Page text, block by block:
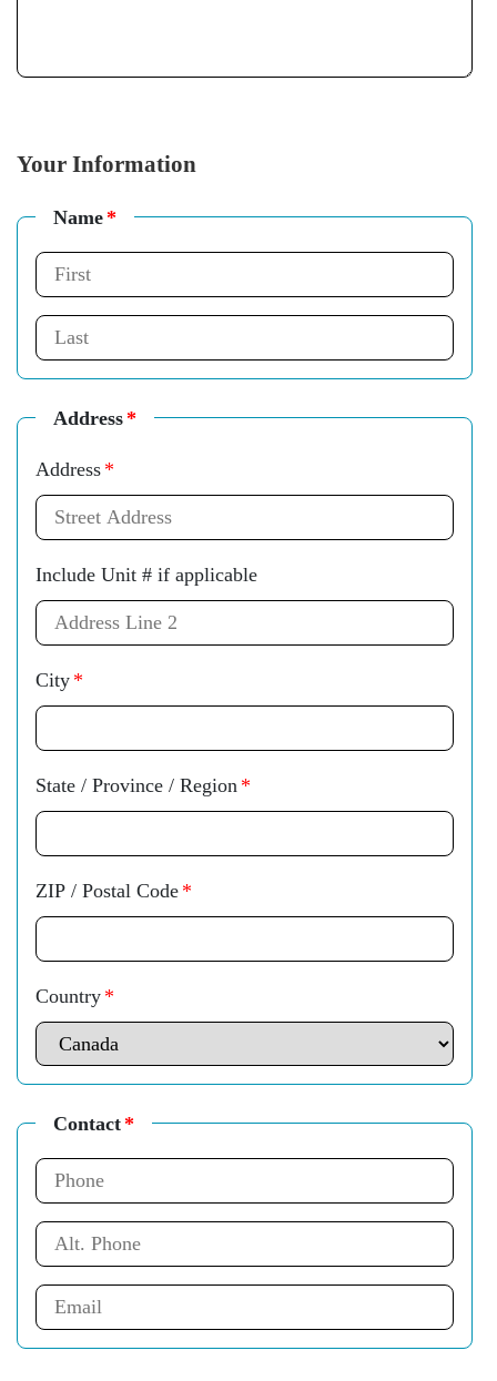
Your Information
Name *
Address *
Address *
Include Unit # if applicable
City *
State / Province / Region *
ZIP / Postal Code *
Country *
Contact *